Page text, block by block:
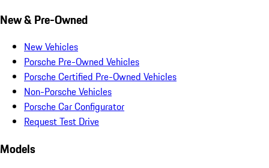
New & Pre-Owned
New Vehicles
Porsche Pre-Owned Vehicles
Porsche Certified Pre-Owned Vehicles
Non-Porsche Vehicles
Porsche Car Configurator
Request Test Drive
Models